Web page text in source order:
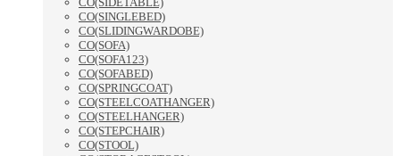
CO(SINGLEBED)
CO(SLIDINGWARDOBE)
CO(SOFA)
CO(SOFA123)
CO(SOFABED)
CO(SPRINGCOAT)
CO(STEELCOATHANGER)
CO(STEELHANGER)
CO(STEPCHAIR)
CO(STOOL)